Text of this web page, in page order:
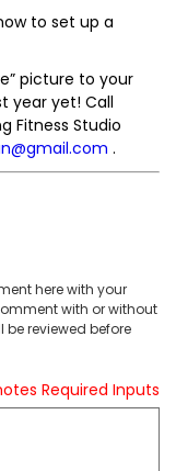
to set up a
picture to your
year yet! Call
Fitness Studio
.
here with your
with or without
reviewed before
Required Inputs